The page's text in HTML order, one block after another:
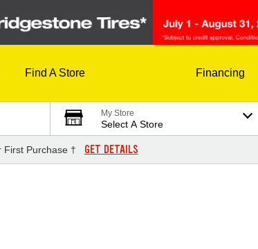
Find A Store Financing
My Store
Select A Store
First Purchase † GET DETAILS